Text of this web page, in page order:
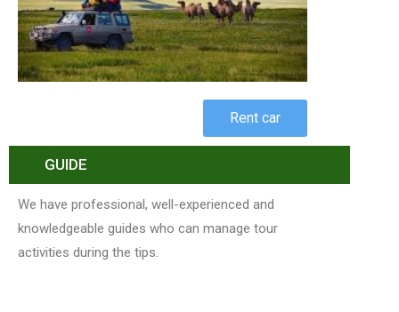
Rent car
GUIDE
We have professional, well-experienced and
knowledgeable guides who can manage tour
activities during the tips.